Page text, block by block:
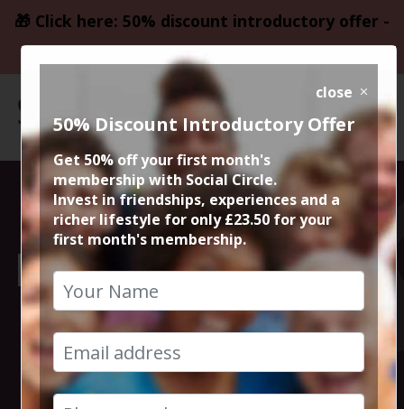
🎁 Click here: 50% discount introductory offer -
only £23.50
Sunday Service:
Lunch and Music
at Albert
Schloss
close
50% Discount Introductory Offer
Get 50% off your first month's
membership with Social Circle.
Invest in friendships, experiences and a
richer lifestyle for only £23.50 for your
first month's membership.